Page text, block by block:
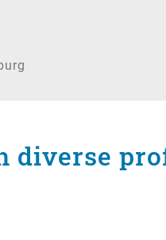
diverse